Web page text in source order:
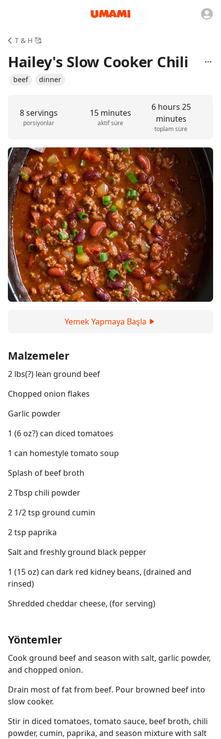
T & H 🥰
Hailey's Slow Cooker Chili
beef dinner
8 servings
porsiyonlar
15 minutes
aktif süre
6 hours 25
minutes
toplam süre
Yemek Yapmaya Başla
Malzemeler
2 lbs(?) lean ground beef
Chopped onion flakes
Garlic powder
1 (6 oz?) can diced tomatoes
1 can homestyle tomato soup
Splash of beef broth
2 Tbsp chili powder
2 1/2 tsp ground cumin
2 tsp paprika
Salt and freshly ground black pepper
1 (15 oz) can dark red kidney beans, (drained and
rinsed)
Shredded cheddar cheese, (for serving)
Yöntemler
Cook ground beef and season with salt, garlic powder,
and chopped onion.
Drain most of fat from beef. Pour browned beef into
slow cooker.
Stir in diced tomatoes, tomato sauce, beef broth, chili
powder, cumin, paprika, and season mixture with salt